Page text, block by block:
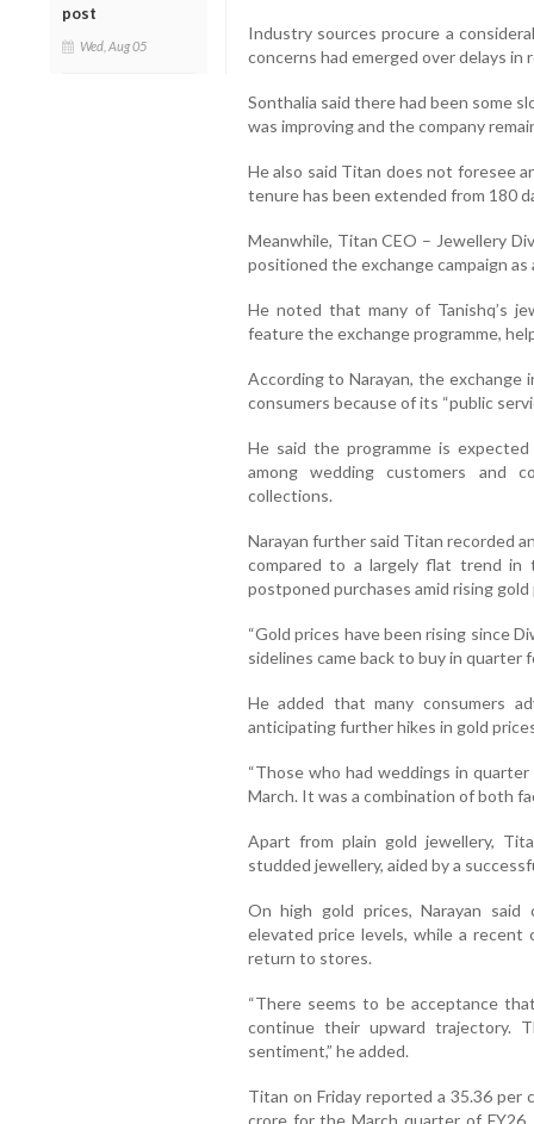
post
Wed, Aug 05
Industry sources procure a
concerns had emerged over delays
Sonthalia said there had been some
was improving and the company
He also said Titan does not foresee
tenure has been extended from 180
Meanwhile, Titan CEO – Jewellery
positioned the exchange campaign
He noted that many of Tanishq’s
feature the exchange programme,
According to Narayan, the exchange
consumers because of its “public
He said the programme is
among wedding customers and
collections.
Narayan further said Titan recorded
compared to a largely flat trend in
postponed purchases amid rising
“Gold prices have been rising since
sidelines came back to buy in quarter
He added that many consumers
anticipating further hikes in gold
“Those who had weddings in
March. It was a combination of both
Apart from plain gold jewellery,
studded jewellery, aided by a
On high gold prices, Narayan said
elevated price levels, while a recent
return to stores.
“There seems to be acceptance
continue their upward trajectory.
sentiment,” he added.
Titan on Friday reported a 35.36
crore for the March quarter of